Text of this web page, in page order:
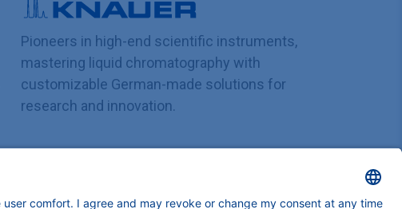
Pioneers in high-end scientific instruments,
mastering liquid chromatography with
customizable German-made solutions for
research and innovation.